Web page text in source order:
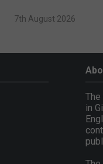
7th August 2026
in